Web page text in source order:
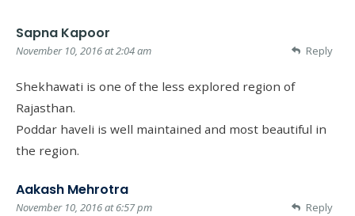
Sapna Kapoor
November 10, 2016 at 2:04 am
Shekhawati is one of the less explored region of
Rajasthan.
Poddar haveli is well maintained and most beautiful in
the region.
Reply
Aakash Mehrotra
November 10, 2016 at 6:57 pm Reply